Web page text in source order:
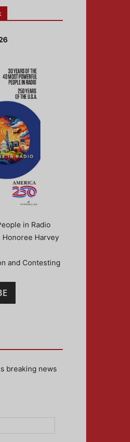
in Radio
Honoree Harvey
and Contesting
breaking news